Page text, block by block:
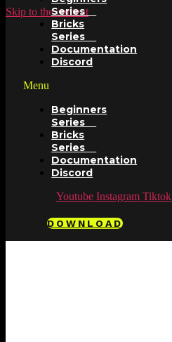
Skip to the content
Series
Bricks
Series
Documentation
Discord
Menu
Beginners
Series
Bricks
Series
Documentation
Discord
Youtube Instagram Tiktok
DOWNLOAD